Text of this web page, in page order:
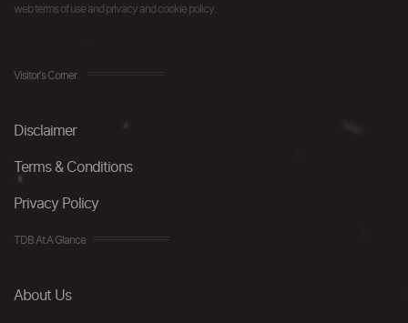
web terms of use and privacy and cookie policy.
Visitor's Corner
Disclaimer
Terms & Conditions
Privacy Policy
TDB At A Glance
About Us